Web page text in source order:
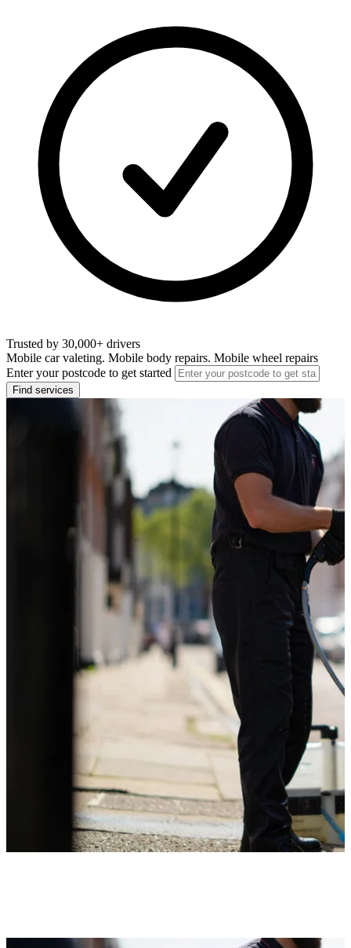
Trusted by 30,000+ drivers
Mobile car valeting. Mobile body repairs. Mobile wheel repairs
Enter your postcode to get started
Find services